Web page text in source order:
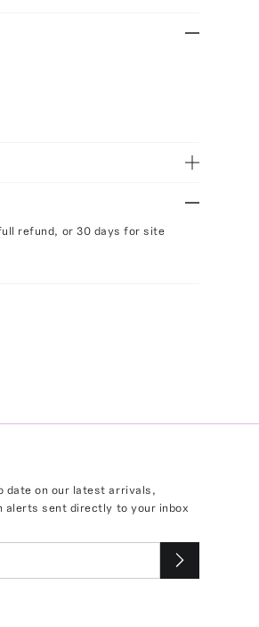
refund, or 30 days for site
date on our latest arrivals,
alerts sent directly to your inbox